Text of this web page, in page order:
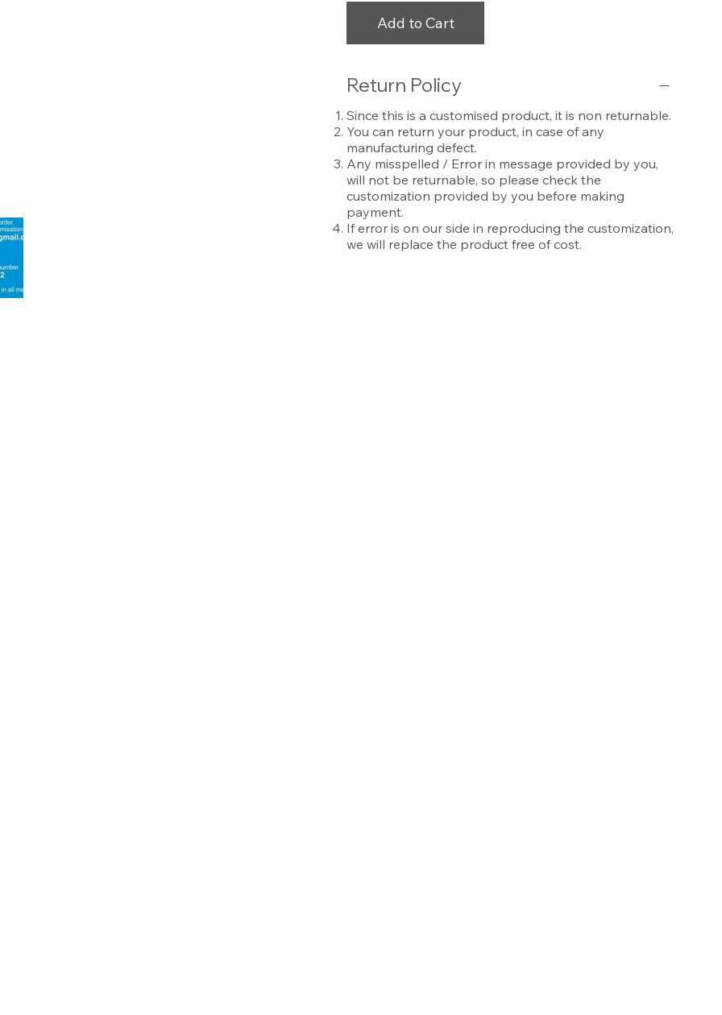
Add to Cart
Return Policy
Since this is a customised product, it is non returnable.
You can return your product, in case of any
manufacturing defect.
Any misspelled / Error in message provided by you,
will not be returnable, so please check the
customization provided by you before making
payment.
If error is on our side in reproducing the customization,
we will replace the product free of cost.